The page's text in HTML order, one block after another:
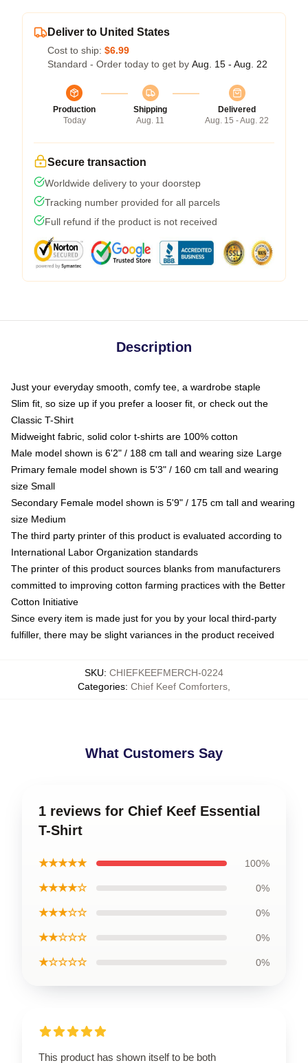
Deliver to United States
Cost to ship: $6.99
Standard - Order today to get by Aug. 15 - Aug. 22
Production
Today
Shipping
Aug. 11
Delivered
Aug. 15 - Aug. 22
Secure transaction
Worldwide delivery to your doorstep
Tracking number provided for all parcels
Full refund if the product is not received
Description
Just your everyday smooth, comfy tee, a wardrobe staple
Slim fit, so size up if you prefer a looser fit, or check out the
Classic T-Shirt
Midweight fabric, solid color t-shirts are 100% cotton
Male model shown is 6'2" / 188 cm tall and wearing size Large
Primary female model shown is 5'3" / 160 cm tall and wearing
size Small
Secondary Female model shown is 5'9" / 175 cm tall and wearing
size Medium
The third party printer of this product is evaluated according to
International Labor Organization standards
The printer of this product sources blanks from manufacturers
committed to improving cotton farming practices with the Better
Cotton Initiative
Since every item is made just for you by your local third-party
fulfiller, there may be slight variances in the product received
SKU: CHIEFKEEFMERCH-0224
Categories: Chief Keef Comforters
What Customers Say
1 reviews for Chief Keef Essential
T-Shirt
★★★★★ 100%
★★★★☆ 0%
★★★☆☆ 0%
★★☆☆☆ 0%
★☆☆☆☆ 0%
This product has shown itself to be both